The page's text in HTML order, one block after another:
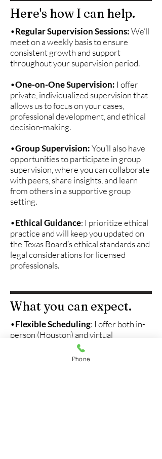
Here's how I can help.
•Regular Supervision Sessions:We’ll
meet on a weekly basis to ensure
consistent growth and support
throughout your supervision period.
•One-on-One Supervision: I offer
private, individualized supervision that
allows us to focus on your cases,
professional development, and ethical
decision-making.
•Group Supervision:You’ll also have
opportunities to participate in group
supervision, where you can collaborate
with peers, share insights, and learn
from others in a supportive group
setting.
•Ethical Guidance: I prioritize ethical
practice and will keep you updated on
the Texas Board’s ethical standards and
legal considerations for licensed
professionals.
What you can expect.
•Flexible Scheduling: I offer both in-
person (Houston) and virtual
supervision options, so we can work
together in a way that fits your
Phone